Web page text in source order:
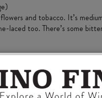
and tobacco. It’s
laced too. There’s some
and some dark
62% merlot, 27%